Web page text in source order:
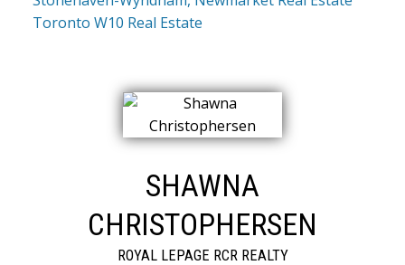
Toronto W10 Real Estate
SHAWNA
CHRISTOPHERSEN
ROYAL LEPAGE RCR REALTY